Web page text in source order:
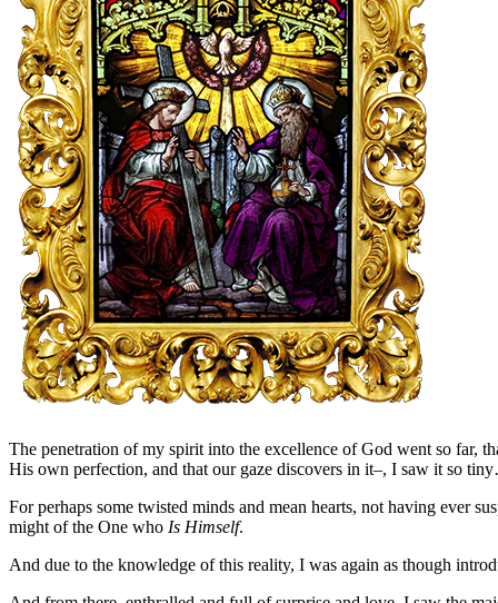
The penetration of my spirit into the excellence of God went so far,
His own perfection, and that our gaze discovers in it–, I saw it so
For perhaps some twisted minds and mean hearts, not having ever
might of the One who Is Himself.
And due to the knowledge of this reality, I was again as though